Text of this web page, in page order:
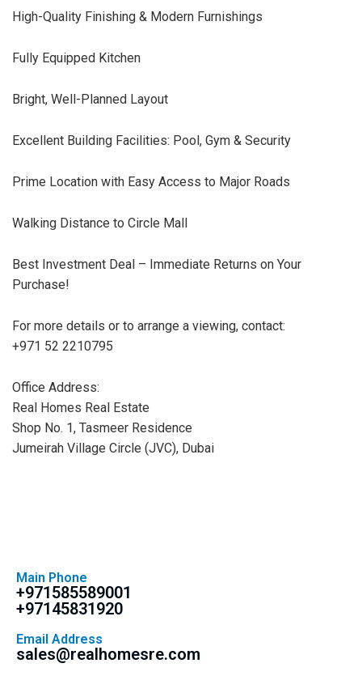
High-Quality Finishing & Modern Furnishings
Fully Equipped Kitchen
Bright, Well-Planned Layout
Excellent Building Facilities: Pool, Gym & Security
Prime Location with Easy Access to Major Roads
Walking Distance to Circle Mall
Best Investment Deal – Immediate Returns on Your
Purchase!
For more details or to arrange a viewing, contact:
+971 52 2210795
Office Address:
Real Homes Real Estate
Shop No. 1, Tasmeer Residence
Jumeirah Village Circle (JVC), Dubai
Main Phone
+971585589001
+97145831920
Email Address
sales@realhomesre.com